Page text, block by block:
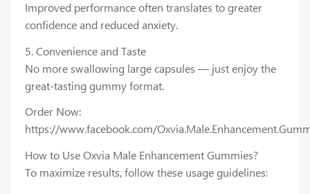
Improved performance often translates to greater
confidence and reduced anxiety.
5. Convenience and Taste
No more swallowing large capsules — just enjoy the
great-tasting gummy format.
Order Now:
https://www.facebook.com/
How to Use Oxvia Male Enhancement Gummies?
To maximize results, follow these usage guidelines: